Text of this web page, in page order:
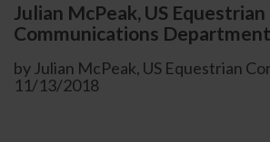
Julian McPeak, US Equestrian
Communications Department
by Julian McPeak, US Equestrian
11/13/2018